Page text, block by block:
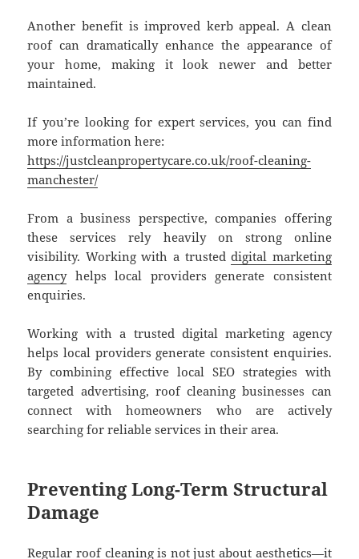
Another benefit is improved kerb appeal. A clean
roof can dramatically enhance the appearance of
your home, making it look newer and better
maintained.
If you’re looking for expert services, you can find
more information here:
https://justcleanpropertycare.co.uk/roof-cleaning-
manchester/
From a business perspective, companies offering
these services rely heavily on strong online
visibility. Working with a trusteddigital marketing
agencyhelps local providers generate consistent
enquiries.
Working with a trusted digital marketing agency
helps local providers generate consistent enquiries.
By combining effective local SEO strategies with
targeted advertising, roof cleaning businesses can
connect with homeowners who are actively
searching for reliable services in their area.
Preventing Long-Term Structural
Damage
Regular roof cleaning is not just about aesthetics—it